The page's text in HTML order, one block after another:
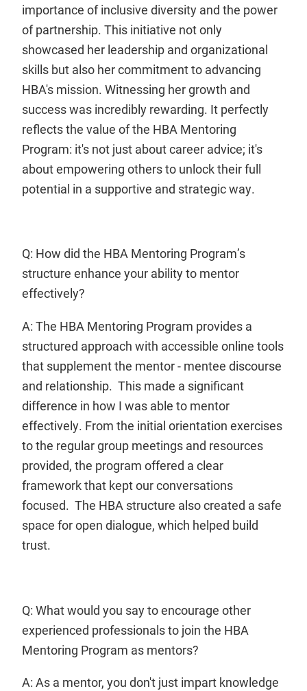
importance of inclusive diversity and the power
of partnership. This initiative not only
showcased her leadership and organizational
skills but also her commitment to advancing
HBA's mission. Witnessing her growth and
success was incredibly rewarding. It perfectly
reflects the value of the HBA Mentoring
Program: it's not just about career advice; it's
about empowering others to unlock their full
potential in a supportive and strategic way.
Q: How did the HBA Mentoring Program’s
structure enhance your ability to mentor
effectively?
A: The HBA Mentoring Program provides a
structured approach with accessible online tools
that supplement the mentor - mentee discourse
and relationship. This made a significant
difference in how I was able to mentor
effectively. From the initial orientation exercises
to the regular group meetings and resources
provided, the program offered a clear
framework that kept our conversations
focused. The HBA structure also created a safe
space for open dialogue, which helped build
trust.
Q: What would you say to encourage other
experienced professionals to join the HBA
Mentoring Program as mentors?
A: As a mentor, you don't just impart knowledge